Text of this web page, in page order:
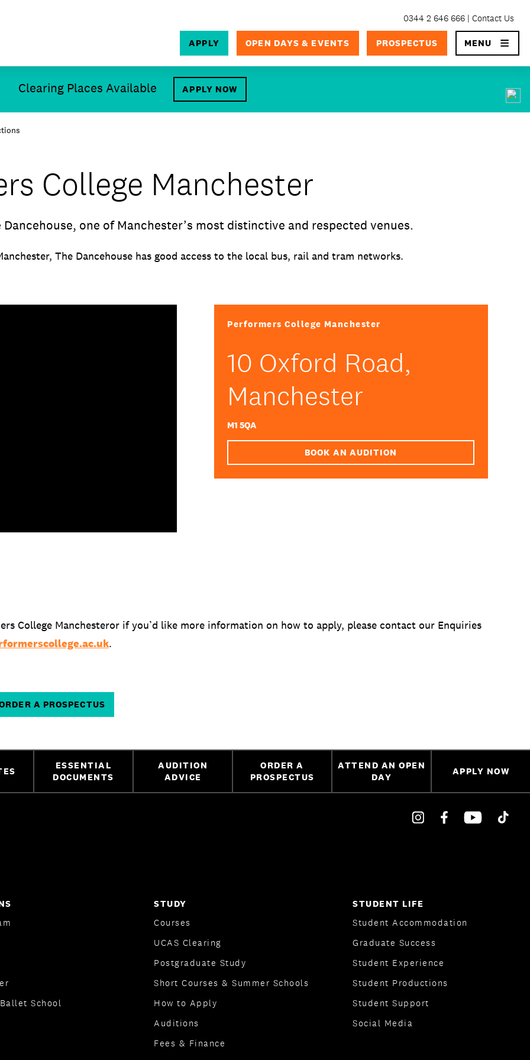
Clearing Places Available APPLY NOW
0344 2 646 666 Contact Us
APPLY OPEN DAYS & EVENTS PROSPECTUS MENU×
SEARCH
College Manchester
one of Manchester’s most distinctive and respected venues.
The Dancehouse has good access to the local bus, rail and tram networks.
Performers College Manchester
10 Oxford Road,
Manchester
M1 5QA
BOOK AN AUDITION
College Manchesteror if you’d like more information on how to apply, please contact our Enquiries
.
A PROSPECTUS
ESSENTIAL
DOCUMENTS
AUDITION
ADVICE
ORDER A
PROSPECTUS
ATTEND AN OPEN
DAY
APPLY NOW
School
STUDY
Courses
UCAS Clearing
Postgraduate Study
Short Courses & Summer Schools
How to Apply
Auditions
Fees & Finance
STUDENT LIFE
Student Accommodation
Graduate Success
Student Experience
Student Productions
Student Support
Social Media